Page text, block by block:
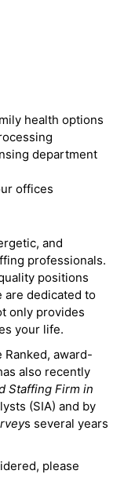
health options
department
offices
and
professionals.
positions
are dedicated to
only provides
your life.
award-
also recently
Staffing Firm in
(SIA) and by
s several years
please